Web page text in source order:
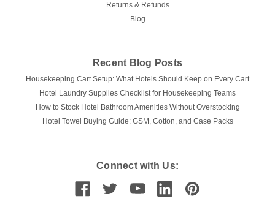
Returns & Refunds
Blog
Recent Blog Posts
Housekeeping Cart Setup: What Hotels Should Keep on Every Cart
Hotel Laundry Supplies Checklist for Housekeeping Teams
How to Stock Hotel Bathroom Amenities Without Overstocking
Hotel Towel Buying Guide: GSM, Cotton, and Case Packs
Connect with Us: